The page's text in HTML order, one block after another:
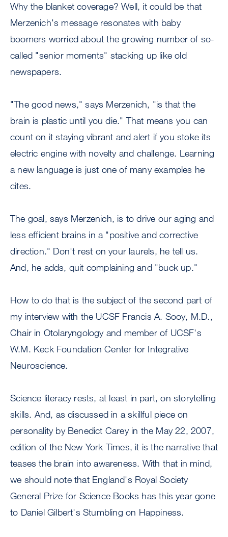
Why the blanket coverage? Well, it could be that
Merzenich's message resonates with baby
boomers worried about the growing number of so-
called "senior moments" stacking up like old
newspapers.
"The good news," says Merzenich, "is that the
brain is plastic until you die." That means you can
count on it staying vibrant and alert if you stoke its
electric engine with novelty and challenge. Learning
a new language is just one of many examples he
cites.
The goal, says Merzenich, is to drive our aging and
less efficient brains in a "positive and corrective
direction." Don't rest on your laurels, he tell us.
And, he adds, quit complaining and "buck up."
How to do that is the subject of the second part of
my interview with the UCSF Francis A. Sooy, M.D.,
Chair in Otolaryngology and member of UCSF's
W.M. Keck Foundation Center for Integrative
Neuroscience.
Science literacy rests, at least in part, on storytelling
skills. And, as discussed in a skillful piece on
personality by Benedict Carey in the May 22, 2007,
edition of the New York Times, it is the narrative that
teases the brain into awareness. With that in mind,
we should note that England's Royal Society
General Prize for Science Books has this year gone
to Daniel Gilbert's Stumbling on Happiness.